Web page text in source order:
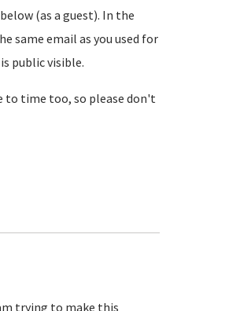
(as a guest). In the
same email as you used for
public visible.
to time too, so please don't
trying to make this